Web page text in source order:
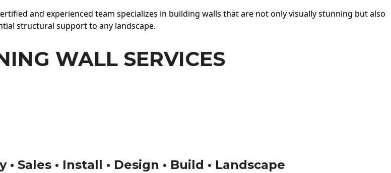
and experienced team specializes in building walls that are not only visually stunning but also
structural support to any landscape.
WALL SERVICES
Sales • Install • Design • Build • Landscape